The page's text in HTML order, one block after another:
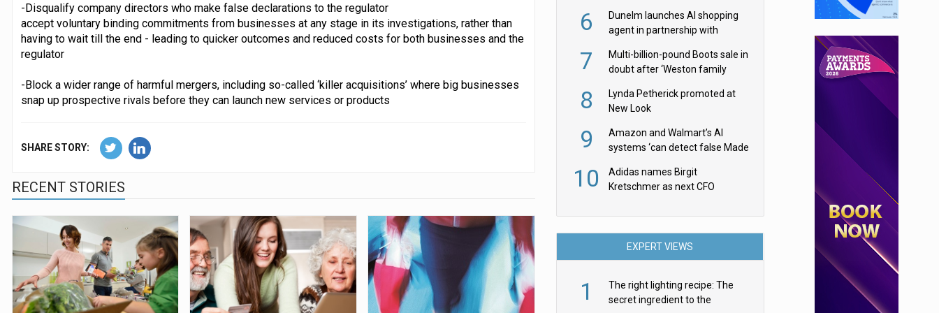
-Disqualify company directors who make false declarations to the regulator
accept voluntary binding commitments from businesses at any stage in its investigations, rather than
having to wait till the end - leading to quicker outcomes and reduced costs for both businesses and the
regulator
-Block a wider range of harmful mergers, including so-called ‘killer acquisitions’ where big businesses
snap up prospective rivals before they can launch new services or products
SHARE STORY:
RECENT STORIES
6
Dunelm launches AI shopping
agent in partnership with
7
Multi-billion-pound Boots sale in
doubt after ‘Weston family
8
Lynda Petherick promoted at
New Look
9
Amazon and Walmart’s AI
systems ‘can detect false Made
them
10
Adidas names Birgit
Kretschmer as next CFO
EXPERT VIEWS
1
The right lighting recipe: The
secret ingredient to the